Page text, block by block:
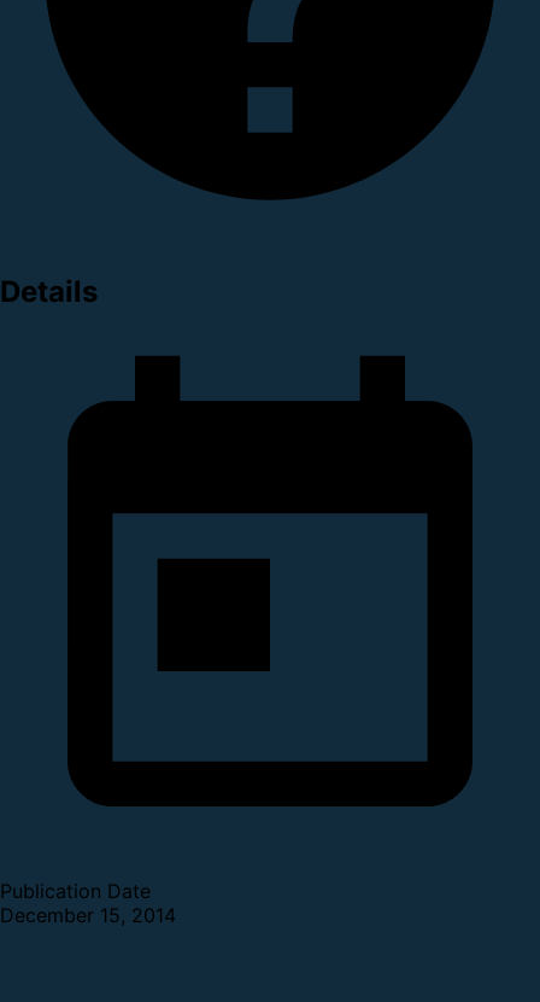
Details
Publication Date
December 15, 2014